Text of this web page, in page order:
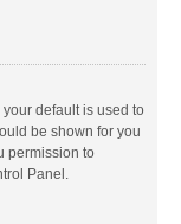
default is used to
be shown for you
permission to
Panel.